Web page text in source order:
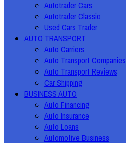
Autotrader Cars
Autotrader Classic
Used Cars Trader
AUTO TRANSPORT
Auto Carriers
Auto Transport Companies
Auto Transport Reviews
Car Shipping
BUSINESS AUTO
Auto Financing
Auto Insurance
Auto Loans
Automotive Business